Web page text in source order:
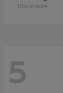
Disclosure
5